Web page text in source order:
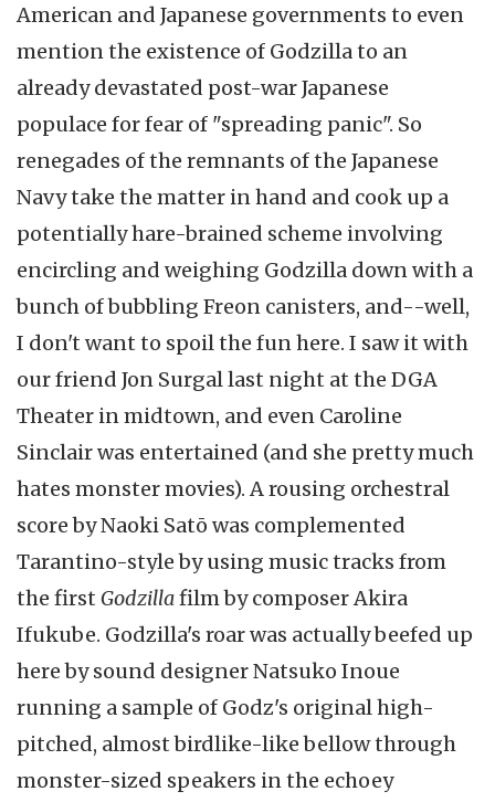
American and Japanese governments to even
mention the existence of Godzilla to an
already devastated post-war Japanese
populace for fear of "spreading panic". So
renegades of the remnants of the Japanese
Navy take the matter in hand and cook up a
potentially hare-brained scheme involving
encircling and weighing Godzilla down with a
bunch of bubbling Freon canisters, and--well,
I don't want to spoil the fun here. I saw it with
our friend Jon Surgal last night at the DGA
Theater in midtown, and even Caroline
Sinclair was entertained (and she pretty much
hates monster movies). A rousing orchestral
score by Naoki Satō was complemented
Tarantino-style by using music tracks from
the first Godzillafilm by composer Akira
Ifukube. Godzilla's roar was actually beefed up
here by sound designer Natsuko Inoue
running a sample of Godz's original high-
pitched, almost birdlike-like bellow through
monster-sized speakers in the echoey